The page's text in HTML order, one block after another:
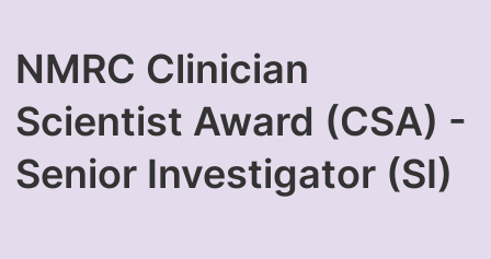
NMRC Clinician
Scientist Award (CSA) -
Senior Investigator (SI)